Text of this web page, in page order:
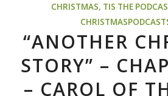
CHRISTMAS, TIS THE
“ANOTHER
STORY” –
– CAROL OF